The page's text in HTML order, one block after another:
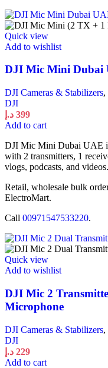
Quick view
Add to wishlist
DJI Mic Mini Dubai
DJI Cameras & Stabilizers,
DJI
399 د.إ
Add to cart
DJI Mic Mini Dubai UAE
with 2 transmitters, 1
vlogs, podcasts, and
Retail, wholesale bulk
ElectroMart.
Call 00971547533220.
Quick view
Add to wishlist
DJI Mic 2
Microphone
DJI Cameras & Stabilizers,
DJI
229 د.إ
Add to cart